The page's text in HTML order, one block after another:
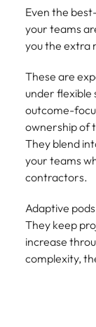
Even the
your teams
you the extra
These are
under flexible
outcome-
ownership of
They blend
your teams
contractors.
Adaptive
They keep
increase
complexity,